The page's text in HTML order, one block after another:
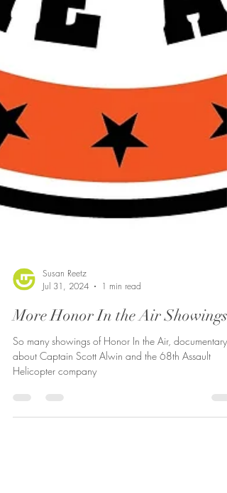
Susan Reetz
Jul 31, 2024
1 min read
More Honor In the Air Showings
So many showings of Honor In the Air, documentary
about Captain Scott Alwin and the 68th Assault